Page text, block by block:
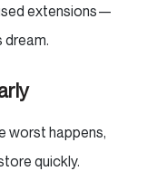
extensions—
dream.
worst happens,
quickly.